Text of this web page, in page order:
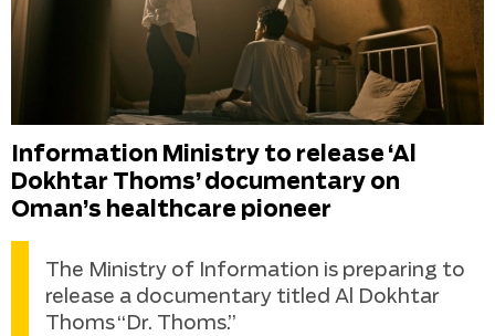
Information Ministry to release ‘Al
Dokhtar Thoms’ documentary on
Oman’s healthcare pioneer
The Ministry of Information is preparing to
release a documentary titled Al Dokhtar
Thoms “Dr. Thoms.”